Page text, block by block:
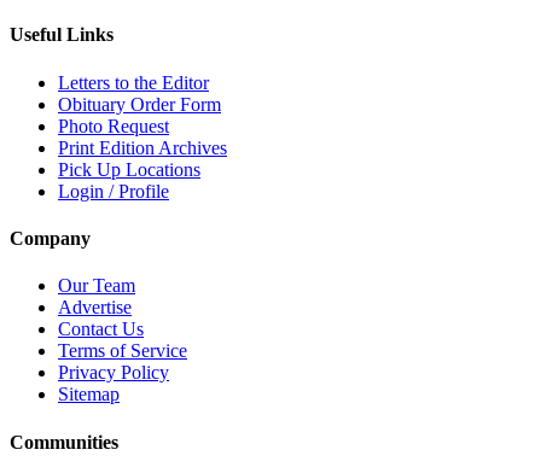
Useful Links
Letters to the Editor
Obituary Order Form
Photo Request
Print Edition Archives
Pick Up Locations
Login / Profile
Company
Our Team
Advertise
Contact Us
Terms of Service
Privacy Policy
Sitemap
Communities